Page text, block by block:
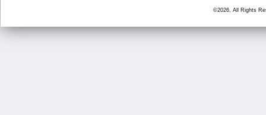
©2026, All Rights